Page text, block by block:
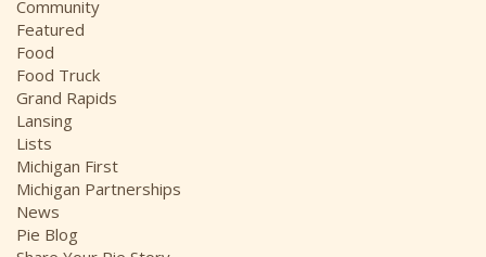
s
Community
Featured
Food
Food Truck
Grand Rapids
Lansing
Lists
Michigan First
Michigan Partnerships
News
Pie Blog